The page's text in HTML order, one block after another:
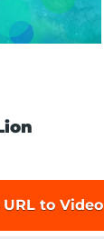
to Video